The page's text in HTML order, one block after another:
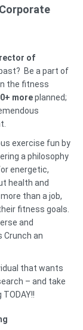
of
Be a part of
the fitness
moreplanned;
exercise fun by
a philosophy
energetic,
health and
than a job,
fitness goals.
and
Crunch an
that wants
– and take